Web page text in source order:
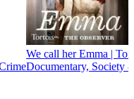
We call her Emma |
Documentary, Society